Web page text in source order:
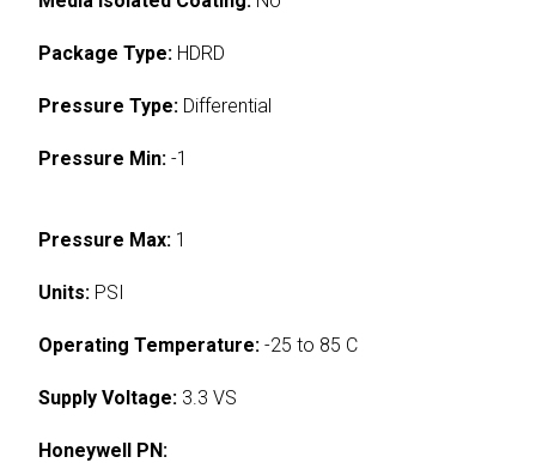
Package Type: HDRD
Pressure Type: Differential
Pressure Min: -1
Pressure Max: 1
Units: PSI
Operating Temperature: -25 to 85 C
Supply Voltage: 3.3 VS
Honeywell PN: